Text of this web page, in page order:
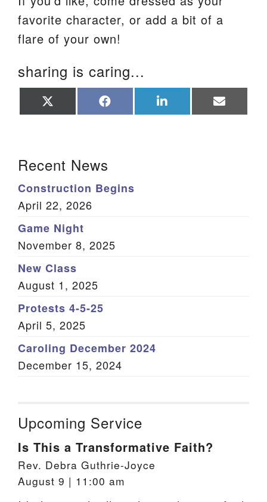
favorite character, or add a bit of a
flare of your own!
sharing is caring...
on on on on
Recent News
Construction Begins
April 22, 2026
Game Night
November 8, 2025
New Class
August 1, 2025
Protests 4-5-25
April 5, 2025
Caroling December 2024
December 15, 2024
Upcoming Service
Is This a Transformative Faith?
Rev. Debra Guthrie-Joyce
August 9 | 11:00 am